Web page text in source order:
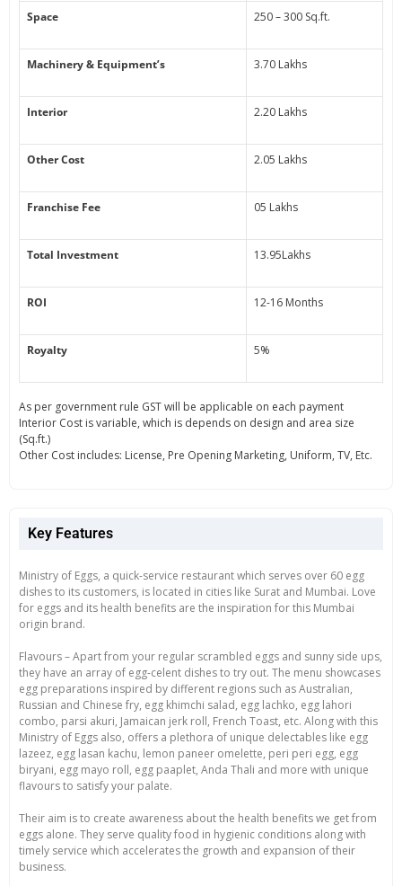
Space 250 – 300 Sq.ft.
Machinery & Equipment’s 3.70 Lakhs
Interior 2.20 Lakhs
Other Cost 2.05 Lakhs
Franchise Fee 05 Lakhs
Total Investment 13.95Lakhs
ROI 12-16 Months
Royalty 5%
As per government rule GST will be applicable on each payment
Interior Cost is variable, which is depends on design and area size
(Sq.ft.)
Other Cost includes: License, Pre Opening Marketing, Uniform, TV, Etc.
Key Features
Ministry of Eggs, a quick-service restaurant which serves over 60 egg
dishes to its customers, is located in cities like Surat and Mumbai. Love
for eggs and its health benefits are the inspiration for this Mumbai
origin brand.
Flavours – Apart from your regular scrambled eggs and sunny side ups,
they have an array of egg-celent dishes to try out. The menu showcases
egg preparations inspired by different regions such as Australian,
Russian and Chinese fry, egg khimchi salad, egg lachko, egg lahori
combo, parsi akuri, Jamaican jerk roll, French Toast, etc. Along with this
Ministry of Eggs also, offers a plethora of unique delectables like egg
lazeez, egg lasan kachu, lemon paneer omelette, peri peri egg, egg
biryani, egg mayo roll, egg paaplet, Anda Thali and more with unique
flavours to satisfy your palate.
Their aim is to create awareness about the health benefits we get from
eggs alone. They serve quality food in hygienic conditions along with
timely service which accelerates the growth and expansion of their
business.